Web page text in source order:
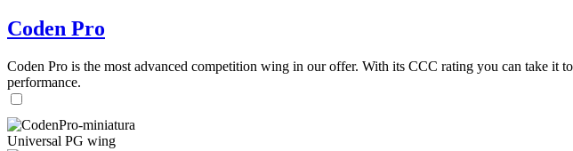
Coden Pro
Coden Pro is the most advanced competition wing in our offer. With its CCC rating you can take it
performance.
Universal PG wing